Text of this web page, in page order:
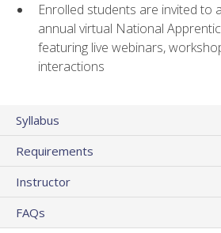
Enrolled students are invited to
annual virtual National
featuring live webinars,
interactions
Syllabus
Requirements
Instructor
FAQs